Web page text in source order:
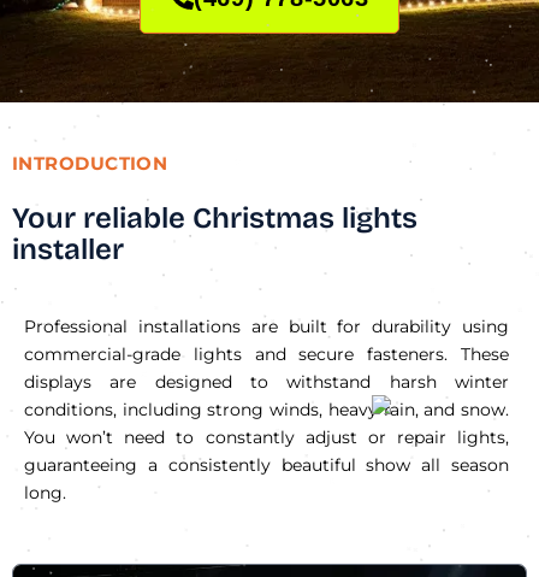
INTRODUCTION
Your reliable Christmas lights
installer
Professional installations are built for durability using
commercial-grade lights and secure fasteners. These
displays are designed to withstand harsh winter
conditions, including strong winds, heavy rain, and snow.
You won’t need to constantly adjust or repair lights,
guaranteeing a consistently beautiful show all season
long.